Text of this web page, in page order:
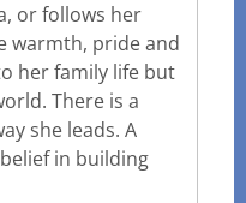
or follows her
warmth, pride and
her family life but
There is a
she leads. A
in building